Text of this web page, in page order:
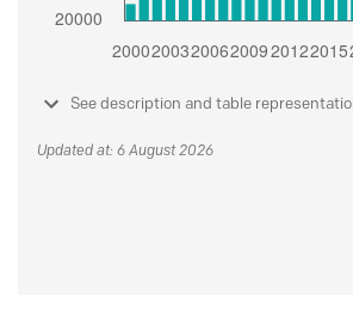
See description and table
Updated at: 6 August 2026